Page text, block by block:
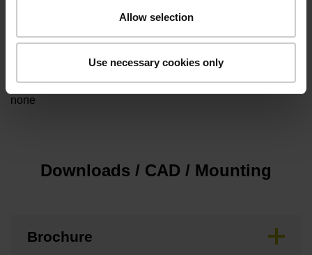
Allow selection
Use necessary cookies only
Special characteristics, linear encoder
none
Downloads / CAD / Mounting
Brochure